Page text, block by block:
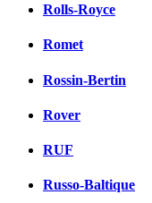
Rolls-Royce
Romet
Rossin-Bertin
Rover
RUF
Russo-Baltique